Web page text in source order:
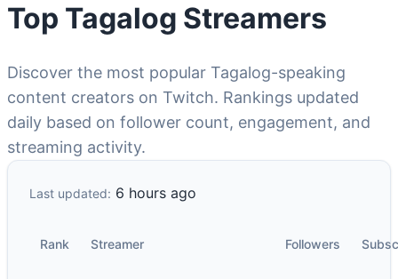
Top Tagalog Streamers
Discover the most popular Tagalog-speaking
content creators on Twitch. Rankings updated
daily based on follower count, engagement, and
streaming activity.
Last updated: 6 hours ago
Rank Streamer Followers